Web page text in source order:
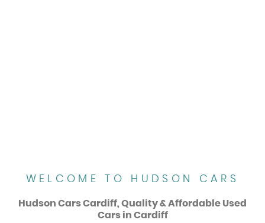
WELCOME TO HUDSON CARS
Hudson Cars Cardiff, Quality & Affordable Used
Cars in Cardiff